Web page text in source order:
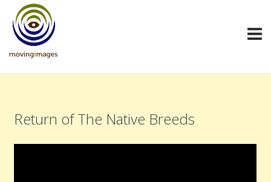
Return of The Native Breeds